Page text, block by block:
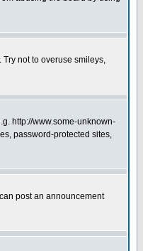
not to overuse smileys,
http://www.some-unknown-
password-protected sites,
post an announcement